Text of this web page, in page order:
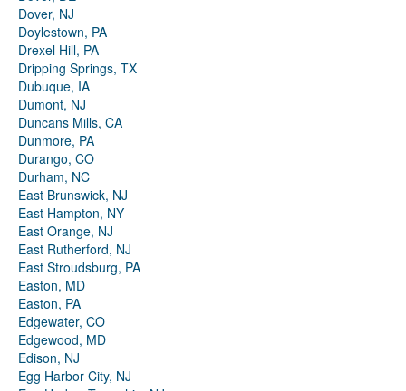
Dover, NJ
Doylestown, PA
Drexel Hill, PA
Dripping Springs, TX
Dubuque, IA
Dumont, NJ
Duncans Mills, CA
Dunmore, PA
Durango, CO
Durham, NC
East Brunswick, NJ
East Hampton, NY
East Orange, NJ
East Rutherford, NJ
East Stroudsburg, PA
Easton, MD
Easton, PA
Edgewater, CO
Edgewood, MD
Edison, NJ
Egg Harbor City, NJ